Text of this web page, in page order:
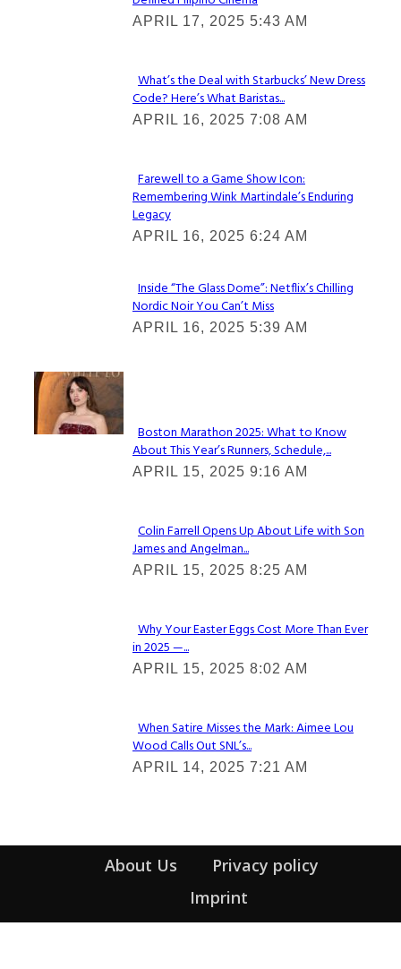
Heading
APRIL 17, 2025 5:43 AM
Section
Heading
What’s the Deal with Starbucks’ New Dress
Code? Here’s What Baristas...
APRIL 16, 2025 7:08 AM
Section
Heading
Farewell to a Game Show Icon:
Remembering Wink Martindale’s Enduring
Legacy
APRIL 16, 2025 6:24 AM
Section
Heading
Inside “The Glass Dome”: Netflix’s Chilling
Nordic Noir You Can’t Miss
APRIL 16, 2025 5:39 AM
Check It Out
Section
Heading
Boston Marathon 2025: What to Know
About This Year’s Runners, Schedule,...
APRIL 15, 2025 9:16 AM
Section
Heading
Colin Farrell Opens Up About Life with Son
James and Angelman...
APRIL 15, 2025 8:25 AM
Section
Heading
Why Your Easter Eggs Cost More Than Ever
in 2025 —...
APRIL 15, 2025 8:02 AM
Section
Heading
When Satire Misses the Mark: Aimee Lou
Wood Calls Out SNL’s...
APRIL 14, 2025 7:21 AM
About Us
Privacy policy
Imprint